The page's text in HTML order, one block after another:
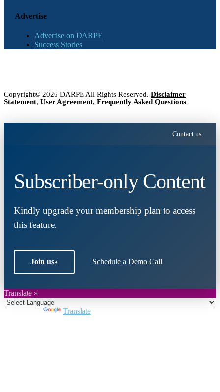
Advertise
Advertise on DARPE
Success Stories
Copyright© 2026 DARPE All Rights Reserved. Disclaimer
Statement, User Agreement, Frequently Asked Questions
Contact us
Subscriber-only Content
Kindly upgrade your membership plan to access
this feature.
Join us» Schedule a Demo Call
Translate »
Translate